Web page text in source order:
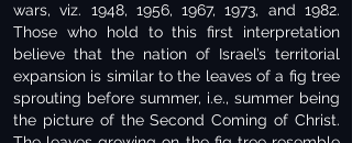
wars, viz. 1948, 1956, 1967, 1973, and 1982.
Those who hold to this first interpretation
believe that the nation of Israel’s territorial
expansion is similar to the leaves of a fig tree
sprouting before summer, i.e., summer being
the picture of the Second Coming of Christ.